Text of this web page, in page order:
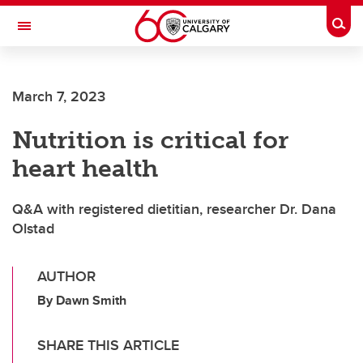
Skip to main content
Toggle Navigation
March 7, 2023
Nutrition is critical for
heart health
Q&A with registered dietitian, researcher Dr. Dana
Olstad
AUTHOR
By Dawn Smith
SHARE THIS ARTICLE